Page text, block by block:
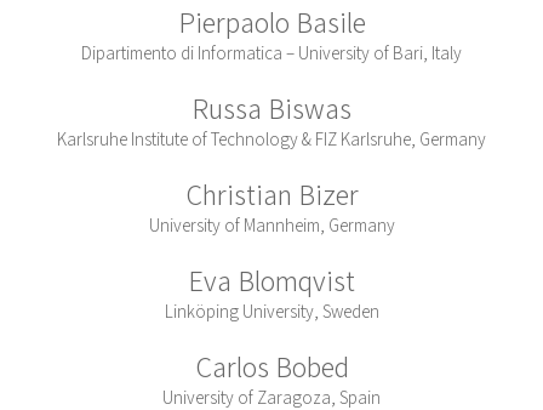
Pierpaolo Basile
Dipartimento di Informatica – University of Bari, Italy
Russa Biswas
Karlsruhe Institute of Technology & FIZ Karlsruhe, Germany
Christian Bizer
University of Mannheim, Germany
Eva Blomqvist
Linköping University, Sweden
Carlos Bobed
University of Zaragoza, Spain